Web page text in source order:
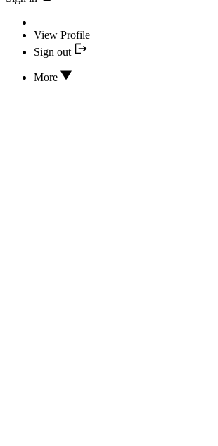
View Profile
Sign out
More